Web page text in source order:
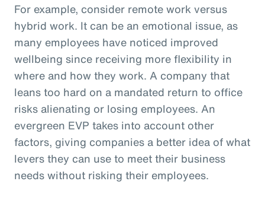
For example, consider remote work versus
hybrid work. It can be an emotional issue, as
many employees have noticed improved
wellbeing since receiving more flexibility in
where and how they work. A company that
leans too hard on a mandated return to office
risks alienating or losing employees. An
evergreen EVP takes into account other
factors, giving companies a better idea of what
levers they can use to meet their business
needs without risking their employees.